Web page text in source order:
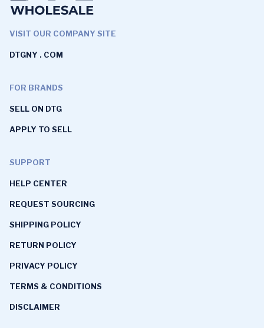
VISIT OUR COMPANY SITE
DTGNY . COM
FOR BRANDS
SELL ON DTG
APPLY TO SELL
SUPPORT
HELP CENTER
REQUEST SOURCING
SHIPPING POLICY
RETURN POLICY
PRIVACY POLICY
TERMS & CONDITIONS
DISCLAIMER